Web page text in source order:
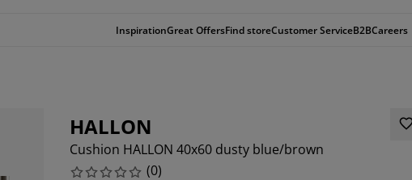
InspirationGreat OffersFind storeCustomer ServiceB2BCareers
HALLON
Cushion HALLON 40x60 dusty blue/brown
(0)